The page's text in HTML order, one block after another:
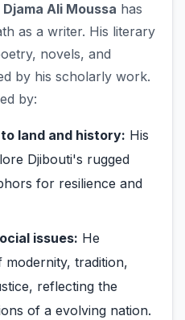
Djama Ali Moussa has
as a writer. His literary
novels, and
by his scholarly work.
by:
land and history: His
Djibouti's rugged
for resilience and
issues: He
modernity, tradition,
reflecting the
of a evolving nation.